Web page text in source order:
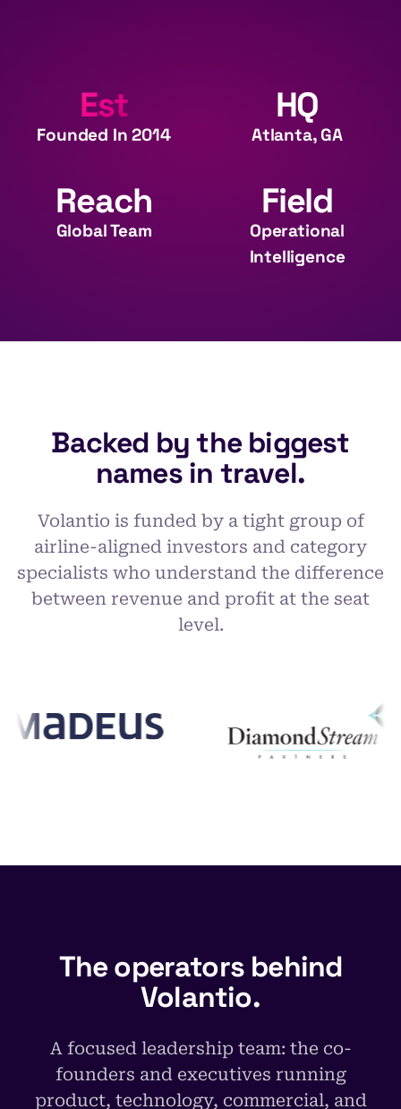
Est
Founded In 2014
HQ
Atlanta, GA
Reach
Global Team
Field
Operational
Intelligence
Backed by the biggest
names in travel.
Volantio is funded by a tight group of
airline-aligned investors and category
specialists who understand the difference
between revenue and profit at the seat
level.
The operators behind
Volantio.
A focused leadership team: the co-
founders and executives running
product, technology, commercial, and